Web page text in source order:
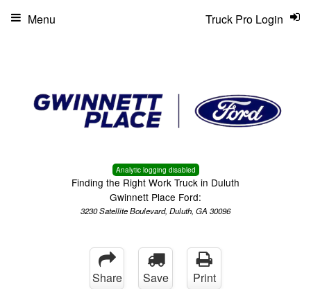
Analytic logging disabled
Finding the Right Work Truck in Duluth
Gwinnett Place Ford:
3230 Satellite Boulevard, Duluth, GA 30096
Truck Pro Login
Menu
Share Save Print